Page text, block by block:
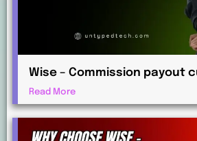
Wise – Commission payout
Guide: How to Receive
Payments
Read More